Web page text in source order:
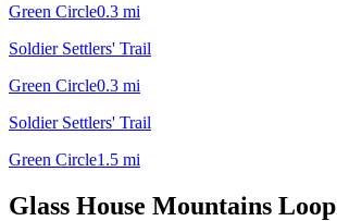
Green Circle0.3 mi
Soldier Settlers' Trail
Green Circle0.3 mi
Soldier Settlers' Trail
Green Circle1.5 mi
Glass House Mountains Loop